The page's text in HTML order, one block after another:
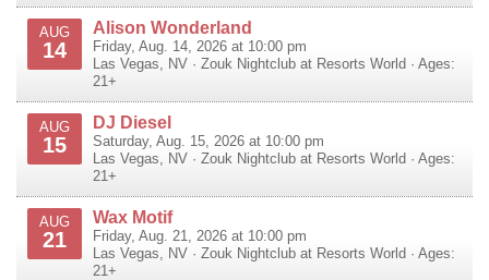
AUG
14
Alison Wonderland
Friday, Aug. 14, 2026 at 10:00 pm
Las Vegas
NV · Zouk Nightclub at Resorts World · Ages:
21+
AUG
15
DJ Diesel
Saturday, Aug. 15, 2026 at 10:00 pm
Las Vegas
NV · Zouk Nightclub at Resorts World · Ages:
21+
AUG
21
Wax Motif
Friday, Aug. 21, 2026 at 10:00 pm
Las Vegas
NV · Zouk Nightclub at Resorts World · Ages:
21+